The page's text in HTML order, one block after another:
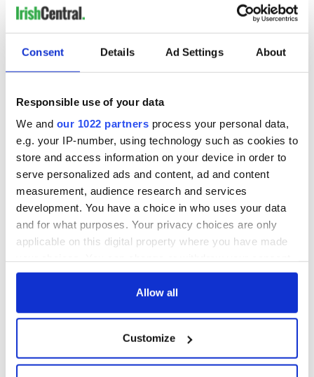
Consent Details Ad Settings About
Responsible use of your data
We and our 1022 partners process your personal data,
e.g. your IP-number, using technology such as cookies to
store and access information on your device in order to
serve personalized ads and content, ad and content
measurement, audience research and services
development. You have a choice in who uses your data
and for what purposes. Your privacy choices are only
applicable on this digital property where you have made
any time from the Cookie Declaration or by clicking on
Collect information about your geographical
location which can be accurate to within several
Allow all
Customize
READ NEXT
Creeslough families
welcome Justice
Minister's
consideration of
inquiry
Irish Government to
hold emergency
talks to try and end
fuel protests
know - and when is
Rory McIlroy
teeing off
COMMENTS